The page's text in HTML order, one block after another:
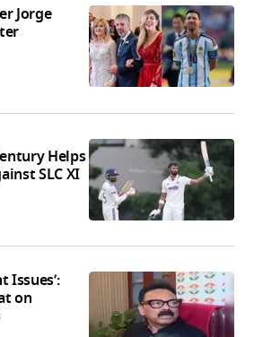
Jorge
Helps
SLC XI
Issues’:
on